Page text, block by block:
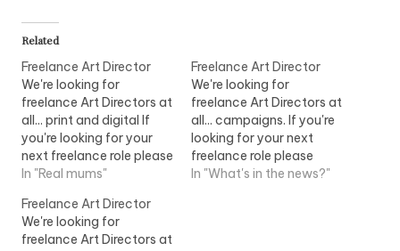
Related
Freelance Art Director
We're looking for
freelance Art Directors at
all... print and digital If
you're looking for your
next freelance role please
send a copy of your CV,
Information
In "Real mums"
Freelance Art Director
We're looking for
freelance Art Directors at
all... campaigns. If you're
looking for your next
freelance role please
send me a copy of your
In "What's in the news?"
Freelance Art Director
We're looking for
freelance Art Directors at